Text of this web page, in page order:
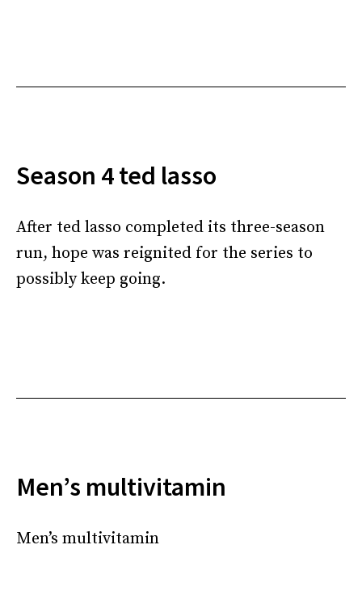
Season 4 ted lasso
After ted lasso completed its three-season
run, hope was reignited for the series to
possibly keep going.
Men’s multivitamin
Men’s multivitamin